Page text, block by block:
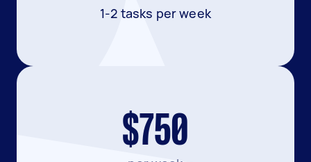
1-2 tasks per week
$750